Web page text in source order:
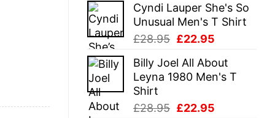
was:
£28.95.
is:
£22.95.
Cyndi Lauper She's So
Unusual Men's T Shirt
£28.95 Original
was:
£28.95.
£22.95
is:
£22.95.
Billy Joel All About
Leyna 1980 Men's T
Shirt
£28.95 Original
£22.95